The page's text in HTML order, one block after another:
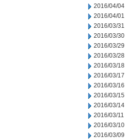
2016/04/04
2016/04/01
2016/03/31
2016/03/30
2016/03/29
2016/03/28
2016/03/18
2016/03/17
2016/03/16
2016/03/15
2016/03/14
2016/03/11
2016/03/10
2016/03/09